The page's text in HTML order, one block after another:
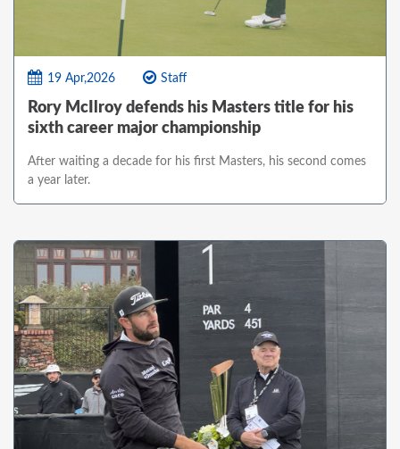
19 Apr,2026 Staff
Rory McIlroy defends his Masters title for his
sixth career major championship
After waiting a decade for his first Masters, his second comes
a year later.